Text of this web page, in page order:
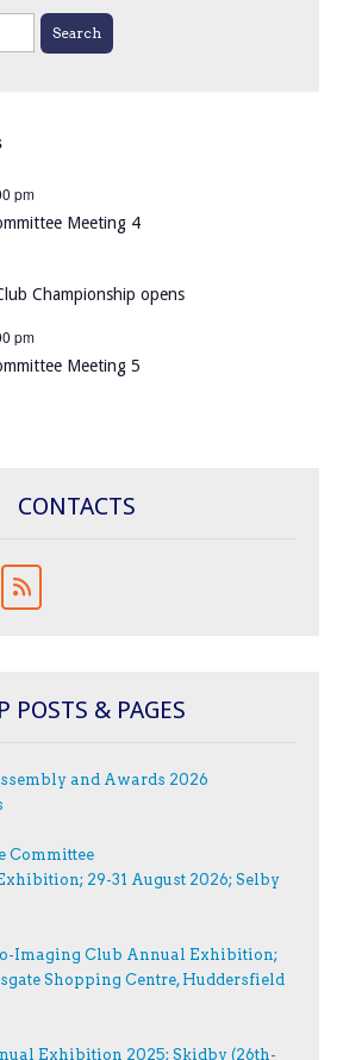
pm
Meeting 4
Championship opens
pm
Meeting 5
CONTACTS
POSTS & PAGES
and Awards 2026
Committee
29-31 August 2026; Selby
Imaging Club Annual Exhibition;
Shopping Centre, Huddersfield
Exhibition 2025; Skidby (26th-